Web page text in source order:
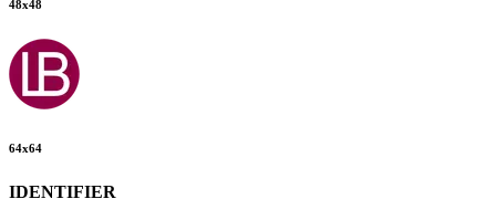
48x48
64x64
IDENTIFIER